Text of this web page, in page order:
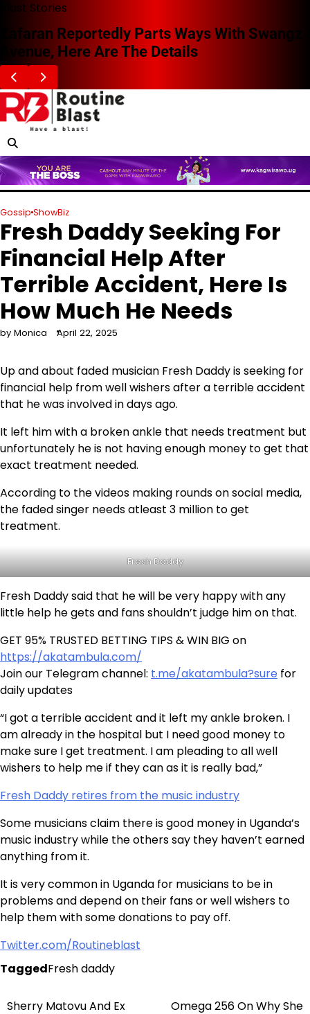
Skip
content
Blast Stories
Zafaran Reportedly Parts Ways With Swangz
Avenue, Here Are The Details
Gossip ShowBiz
Fresh Daddy Seeking For
Financial Help After
Terrible Accident, Here Is
How Much He Needs
by Monica April 22, 2025
Up and about faded musician Fresh Daddy is seeking for
financial help from well wishers after a terrible accident
that he was involved in days ago.
It left him with a broken ankle that needs treatment but
unfortunately he is not having enough money to get that
exact treatment needed.
According to the videos making rounds on social media,
the faded singer needs atleast 3 million to get
treatment.
Fresh Daddy
Fresh Daddy said that he will be very happy with any
little help he gets and fans shouldn’t judge him on that.
GET 95% TRUSTED BETTING TIPS & WIN BIG on
https://akatambula.com/
Join our Telegram channel: t.me/akatambula?sure for
daily updates
“I got a terrible accident and it left my ankle broken. I
am already in the hospital but I need good money to
make sure I get treatment. I am pleading to all well
wishers to help me if they can as it is really bad,”
Fresh Daddy retires from the music industry
Some musicians claim there is good money in Uganda’s
music industry while the others say they haven’t earned
anything from it.
It is very common in Uganda for musicians to be in
problems and depend on their fans or well wishers to
help them with some donations to pay off.
Twitter.com/Routineblast
TaggedFresh daddy
Post
Sherry Matovu And Ex
Omega 256 On Why She